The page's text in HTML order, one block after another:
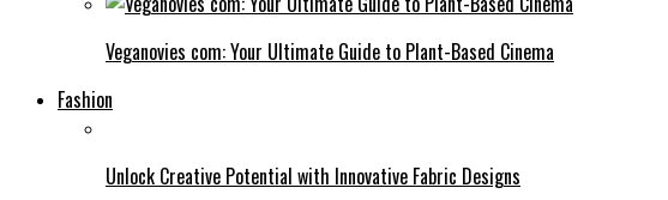
Veganovies com: Your Ultimate Guide to Plant-Based Cinema
Fashion
Unlock Creative Potential with Innovative Fabric Designs